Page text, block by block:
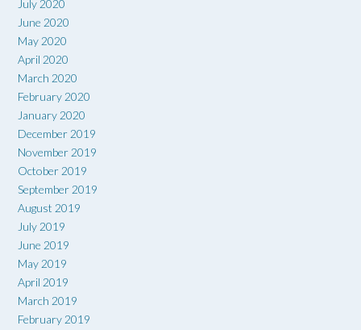
July 2020
June 2020
May 2020
April 2020
March 2020
February 2020
January 2020
December 2019
November 2019
October 2019
September 2019
August 2019
July 2019
June 2019
May 2019
April 2019
March 2019
February 2019